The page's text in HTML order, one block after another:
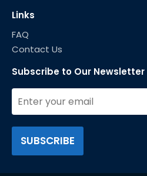
Links
FAQ
Contact Us
Subscribe to Our Newsletter